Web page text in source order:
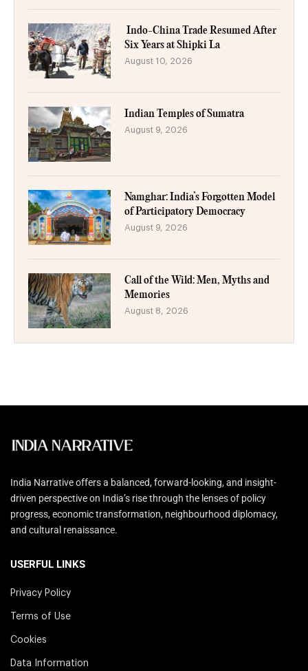
Indo-China Trade Resumed After
Six Years at Shipki La
August 10, 2026
Indian Temples of Sumatra
August 9, 2026
Namghar: India’s Forgotten Model
of Participatory Democracy
August 9, 2026
Call of the Wild: Men, Myths and
Memories
August 8, 2026
India Narrative offers a balanced, forward-looking, and insight-
driven perspective on India’s rise through the lenses of policy
progress, economic transformation, neighbourhood diplomacy,
and cultural renaissance.
USERFUL LINKS
Privacy Policy
Terms of Use
Cookies
Data Information